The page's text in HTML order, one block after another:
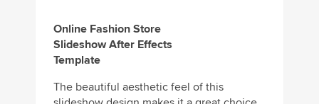
Online Fashion Store
Slideshow After Effects
Template
The beautiful aesthetic feel of this